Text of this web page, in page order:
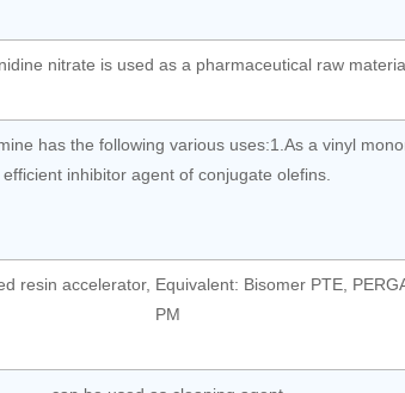
nitrate is used as a pharmaceutical raw
has the following various uses:1.As a vinyl
efficient inhibitor agent of conjugate olefins.
resin accelerator, Equivalent: Bisomer PTE,
PM